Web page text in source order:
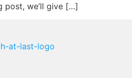
post, we’ll give […]